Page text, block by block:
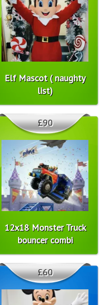
Elf Mascot ( naughty
list)
12x18 Monster Truck
bouncer combi
£90
£60